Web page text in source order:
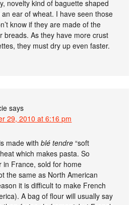
novelty kind of baguette shaped
ear of wheat. I have seen those
know if they are made of the
breads. As they have more crust
they must dry up even faster.
says
29, 2010 at 6:16 pm
made withblé tendre “soft
which makes pasta. So
in France, sold for home
the same as North American
it is difficult to make French
A bag of flour will usually say